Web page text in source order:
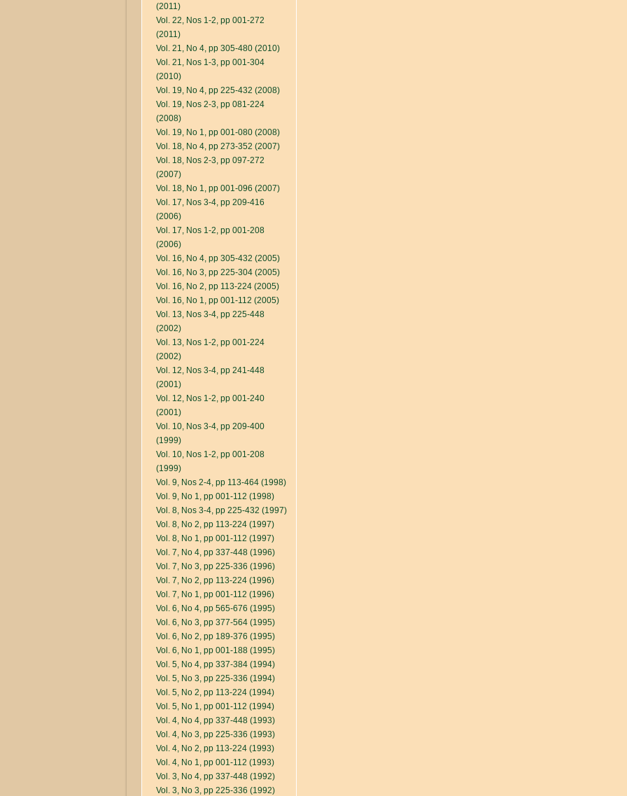
(2011)
Vol. 22, Nos 1-2, pp 001-272
(2011)
Vol. 21, No 4, pp 305-480 (2010)
Vol. 21, Nos 1-3, pp 001-304
(2010)
Vol. 19, No 4, pp 225-432 (2008)
Vol. 19, Nos 2-3, pp 081-224
(2008)
Vol. 19, No 1, pp 001-080 (2008)
Vol. 18, No 4, pp 273-352 (2007)
Vol. 18, Nos 2-3, pp 097-272
(2007)
Vol. 18, No 1, pp 001-096 (2007)
Vol. 17, Nos 3-4, pp 209-416
(2006)
Vol. 17, Nos 1-2, pp 001-208
(2006)
Vol. 16, No 4, pp 305-432 (2005)
Vol. 16, No 3, pp 225-304 (2005)
Vol. 16, No 2, pp 113-224 (2005)
Vol. 16, No 1, pp 001-112 (2005)
Vol. 13, Nos 3-4, pp 225-448
(2002)
Vol. 13, Nos 1-2, pp 001-224
(2002)
Vol. 12, Nos 3-4, pp 241-448
(2001)
Vol. 12, Nos 1-2, pp 001-240
(2001)
Vol. 10, Nos 3-4, pp 209-400
(1999)
Vol. 10, Nos 1-2, pp 001-208
(1999)
Vol. 9, Nos 2-4, pp 113-464 (1998)
Vol. 9, No 1, pp 001-112 (1998)
Vol. 8, Nos 3-4, pp 225-432 (1997)
Vol. 8, No 2, pp 113-224 (1997)
Vol. 8, No 1, pp 001-112 (1997)
Vol. 7, No 4, pp 337-448 (1996)
Vol. 7, No 3, pp 225-336 (1996)
Vol. 7, No 2, pp 113-224 (1996)
Vol. 7, No 1, pp 001-112 (1996)
Vol. 6, No 4, pp 565-676 (1995)
Vol. 6, No 3, pp 377-564 (1995)
Vol. 6, No 2, pp 189-376 (1995)
Vol. 6, No 1, pp 001-188 (1995)
Vol. 5, No 4, pp 337-384 (1994)
Vol. 5, No 3, pp 225-336 (1994)
Vol. 5, No 2, pp 113-224 (1994)
Vol. 5, No 1, pp 001-112 (1994)
Vol. 4, No 4, pp 337-448 (1993)
Vol. 4, No 3, pp 225-336 (1993)
Vol. 4, No 2, pp 113-224 (1993)
Vol. 4, No 1, pp 001-112 (1993)
Vol. 3, No 4, pp 337-448 (1992)
Vol. 3, No 3, pp 225-336 (1992)